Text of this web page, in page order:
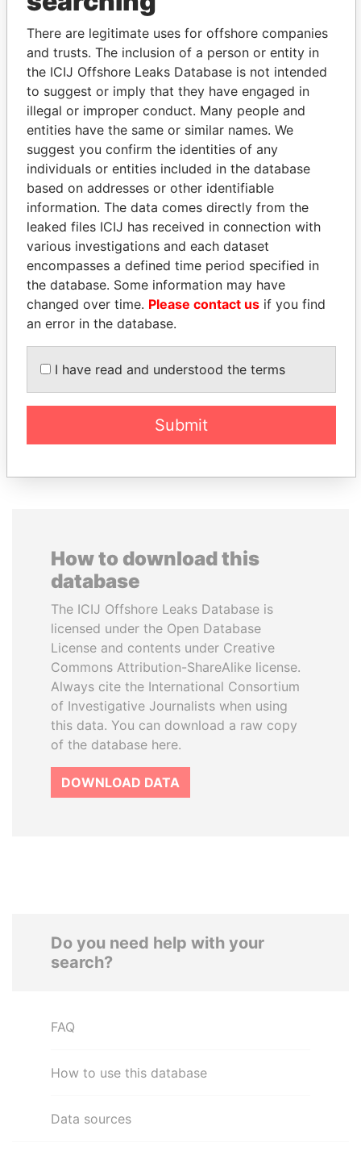
politicians and their relatives and associates.
Pandora
Papers
Paradise
Papers
Panama Papers
NADER DAHABI
RASHID AL
MAKTOUM
Prime Minister
EXPLORE ALL
How to download this
database
The ICIJ Offshore Leaks Database is
licensed under the Open Database
License and contents under Creative
Commons Attribution-ShareAlike license.
Always cite the International Consortium
of Investigative Journalists when using
this data. You can download a raw copy
of the database here.
DOWNLOAD DATA
Do you need help with your
search?
FAQ
How to use this database
Data sources
There are legitimate uses for offshore companies
and trusts. The inclusion of a person or entity in
the ICIJ Offshore Leaks Database is not intended
to suggest or imply that they have engaged in
illegal or improper conduct. Many people and
entities have the same or similar names. We
suggest you confirm the identities of any
individuals or entities included in the database
based on addresses or other identifiable
information. The data comes directly from the
leaked files ICIJ has received in connection with
various investigations and each dataset
encompasses a defined time period specified in
the database. Some information may have
changed over time. Please contact us if you find
an error in the database.
I have read and understood the terms
Submit